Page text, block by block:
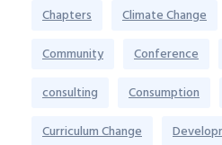
Chapters
Climate Change
Community
Conference
consulting
Consumption
Curriculum Change